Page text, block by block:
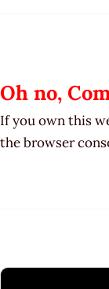
Oh no,
If you own this
the browser